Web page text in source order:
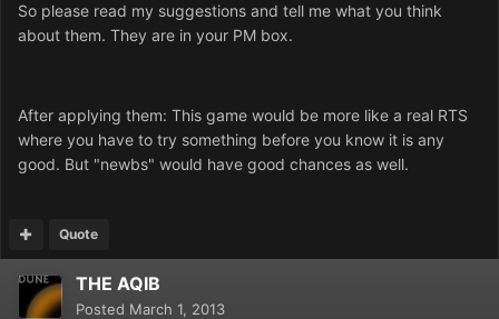
So please read my suggestions and tell me what you think
about them. They are in your PM box.
After applying them: This game would be more like a real RTS
where you have to try something before you know it is any
good. But "newbs" would have good chances as well.
Quote
THE AQIB
Posted March 1, 2013